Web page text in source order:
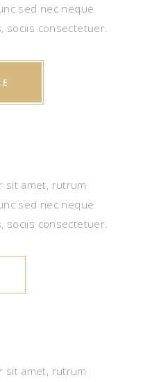
sed nec neque
sociis consectetuer.
sit amet, rutrum
sed nec neque
sociis consectetuer.
sit amet, rutrum